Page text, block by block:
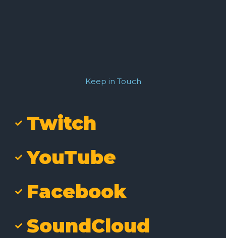
Keep in Touch
Twitch
YouTube
Facebook
SoundCloud